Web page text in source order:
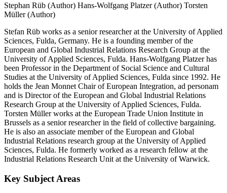
Stephan Rüb (Author) Hans-Wolfgang Platzer (Author) Torsten
Müller (Author)
Stefan Rüb works as a senior researcher at the University of Applied
Sciences, Fulda, Germany. He is a founding member of the
European and Global Industrial Relations Research Group at the
University of Applied Sciences, Fulda. Hans-Wolfgang Platzer has
been Professor in the Department of Social Science and Cultural
Studies at the University of Applied Sciences, Fulda since 1992. He
holds the Jean Monnet Chair of European Integration, ad personam
and is Director of the European and Global Industrial Relations
Research Group at the University of Applied Sciences, Fulda.
Torsten Müller works at the European Trade Union Institute in
Brussels as a senior researcher in the field of collective bargaining.
He is also an associate member of the European and Global
Industrial Relations research group at the University of Applied
Sciences, Fulda. He formerly worked as a research fellow at the
Industrial Relations Research Unit at the University of Warwick.
Key Subject Areas